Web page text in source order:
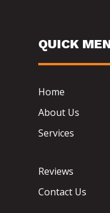
QUICK
Home
About Us
Services
Reviews
Contact Us